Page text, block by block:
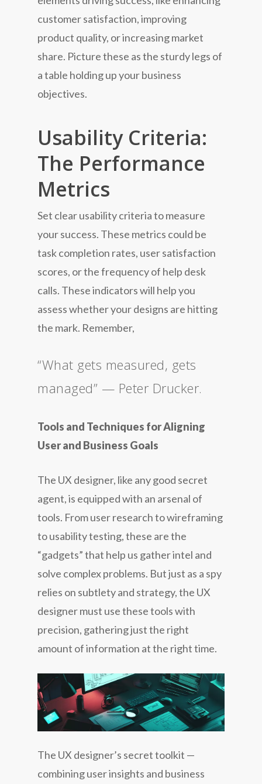
customer satisfaction, improving
product quality, or increasing market
share. Picture these as the sturdy legs of
a table holding up your business
objectives.
Usability Criteria:
The Performance
Metrics
Set clear usability criteria to measure
your success. These metrics could be
task completion rates, user satisfaction
scores, or the frequency of help desk
calls. These indicators will help you
assess whether your designs are hitting
the mark. Remember,
“What gets measured, gets
managed” — Peter Drucker.
Tools and Techniques for Aligning
User and Business Goals
The UX designer, like any good secret
agent, is equipped with an arsenal of
tools. From user research to wireframing
to usability testing, these are the
“gadgets” that help us gather intel and
solve complex problems. But just as a spy
relies on subtlety and strategy, the UX
designer must use these tools with
precision, gathering just the right
amount of information at the right time.
The UX designer’s secret toolkit —
combining user insights and business